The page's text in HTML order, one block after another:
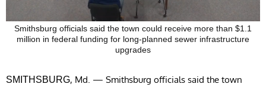
Smithsburg officials said the town could receive more than $1.1
million in federal funding for long-planned sewer infrastructure
upgrades
SMITHSBURG, Md. — Smithsburg officials said the town